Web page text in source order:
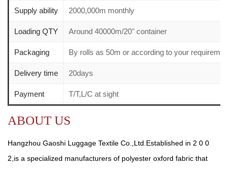
Supply ability 2000,000m monthly
Loading QTY Around 40000m/20" container
Packaging By rolls as 50m or according to your
Delivery time 20days
Payment T/T,L/C at sight
ABOUT US
Hangzhou Gaoshi Luggage Textile Co.,Ltd.Established in 2 0 0
2,is a specialized manufacturers of polyester oxford fabric that